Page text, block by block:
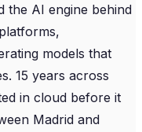
the AI engine behind
models that
15 years across
in cloud before it
Madrid and